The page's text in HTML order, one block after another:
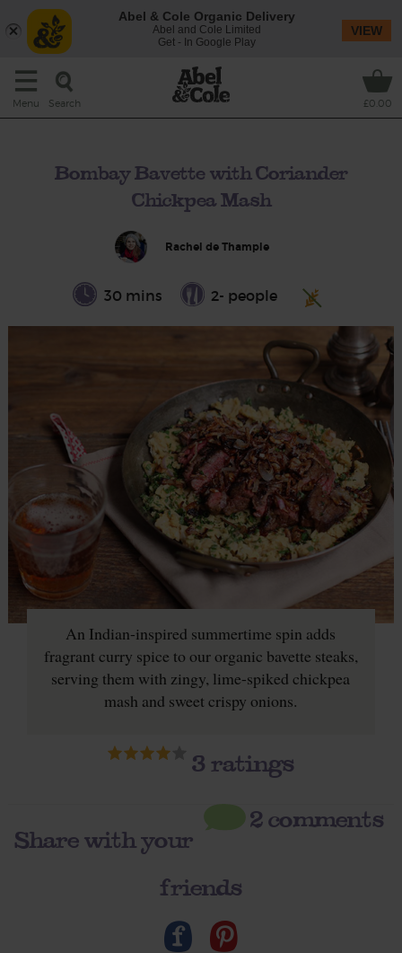
Menu Search £0.00
Bombay Bavette with Coriander
Chickpea Mash
Rachel de Thample
30 mins 2- people
An Indian-inspired summertime spin adds
fragrant curry spice to our organic bavette steaks,
serving them with zingy, lime-spiked chickpea
mash and sweet crispy onions.
3ratings
2 comments
Share with your
friends
Abel & Cole Organic Delivery
Abel and Cole Limited
Get - In Google Play
VIEW